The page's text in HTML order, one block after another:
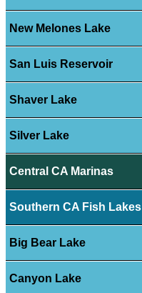
New Melones Lake
San Luis Reservoir
Shaver Lake
Silver Lake
Central CA Marinas
Southern CA Fish Lakes
Big Bear Lake
Canyon Lake